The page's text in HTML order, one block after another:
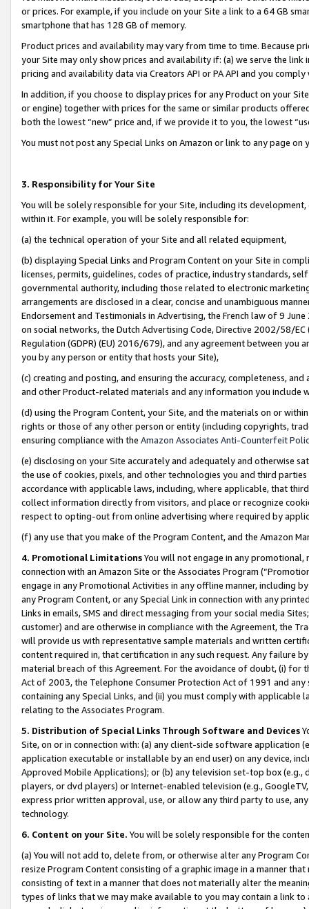
or prices. For example, if you include on your Site a link to a 64 GB
smartphone that has 128 GB of memory.
Product prices and availability may vary from time to time. Because
your Site may only show prices and availability if: (a) we serve the
pricing and availability data via Creators API or PA API and you
In addition, if you choose to display prices for any Product on your
or engine) together with prices for the same or similar products
both the lowest “new” price and, if we provide it to you, the lowest
You must not post any Special Links on Amazon or link to any page
3. Responsibility for Your Site
You will be solely responsible for your Site, including its
within it. For example, you will be solely responsible for:
(a) the technical operation of your Site and all related equipment,
(b) displaying Special Links and Program Content on your Site in
licenses, permits, guidelines, codes of practice, industry standards,
governmental authority, including those related to electronic
arrangements are disclosed in a clear, concise and unambiguous
Endorsement and Testimonials in Advertising, the French law of 9
on social networks, the Dutch Advertising Code, Directive 2002/58/
Regulation (GDPR) (EU) 2016/679), and any agreement between
you by any person or entity that hosts your Site),
(c) creating and posting, and ensuring the accuracy, completeness,
and other Product-related materials and any information you include
(d) using the Program Content, your Site, and the materials on or
rights or those of any other person or entity (including copyrights,
ensuring compliance with the Amazon Associates Anti-Counterfeit
(e) disclosing on your Site accurately and adequately and otherwise
the use of cookies, pixels, and other technologies you and third
accordance with applicable laws, including, where applicable, that
collect information directly from visitors, and place or recognize
respect to opting-out from online advertising where required by
(f) any use that you make of the Program Content, and the Amazon
4. Promotional LimitationsYou will not engage in any
connection with an Amazon Site or the Associates Program
engage in any Promotional Activities in any offline manner, including
any Program Content, or any Special Link in connection with any
Links in emails, SMS and direct messaging from your social media
customer) and are otherwise in compliance with the Agreement, the
will provide us with representative sample materials and written
content required in, that certification in any such request. Any failure
material breach of this Agreement. For the avoidance of doubt, (i) for
Act of 2003, the Telephone Consumer Protection Act of 1991 and
containing any Special Links, and (ii) you must comply with
relating to the Associates Program.
5. Distribution of Special Links Through Software and Devices
Site, on or in connection with: (a) any client-side software application
application executable or installable by an end user) on any device,
Approved Mobile Applications); or (b) any television set-top box
players, or dvd players) or Internet-enabled television (e.g.,
express prior written approval, use, or allow any third party to use,
technology.
6. Content on your Site. You will be solely responsible for the
(a) You will not add to, delete from, or otherwise alter any Program
resize Program Content consisting of a graphic image in a manner
consisting of text in a manner that does not materially alter the
types of links that we may make available to you may contain a link